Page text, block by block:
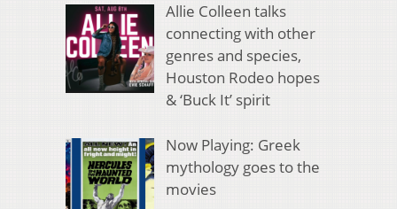
Allie Colleen talks
connecting with other
genres and species,
Houston Rodeo hopes
& ‘Buck It’ spirit
Now Playing: Greek
mythology goes to the
movies